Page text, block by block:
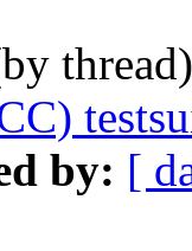
by: [